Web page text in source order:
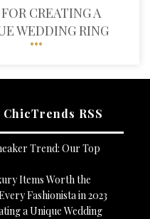
CREATING A
WEDDING RING
ChicTrends RSS
Trend: Our Top
Items Worth the
Fashionista in 2023
a Unique Wedding